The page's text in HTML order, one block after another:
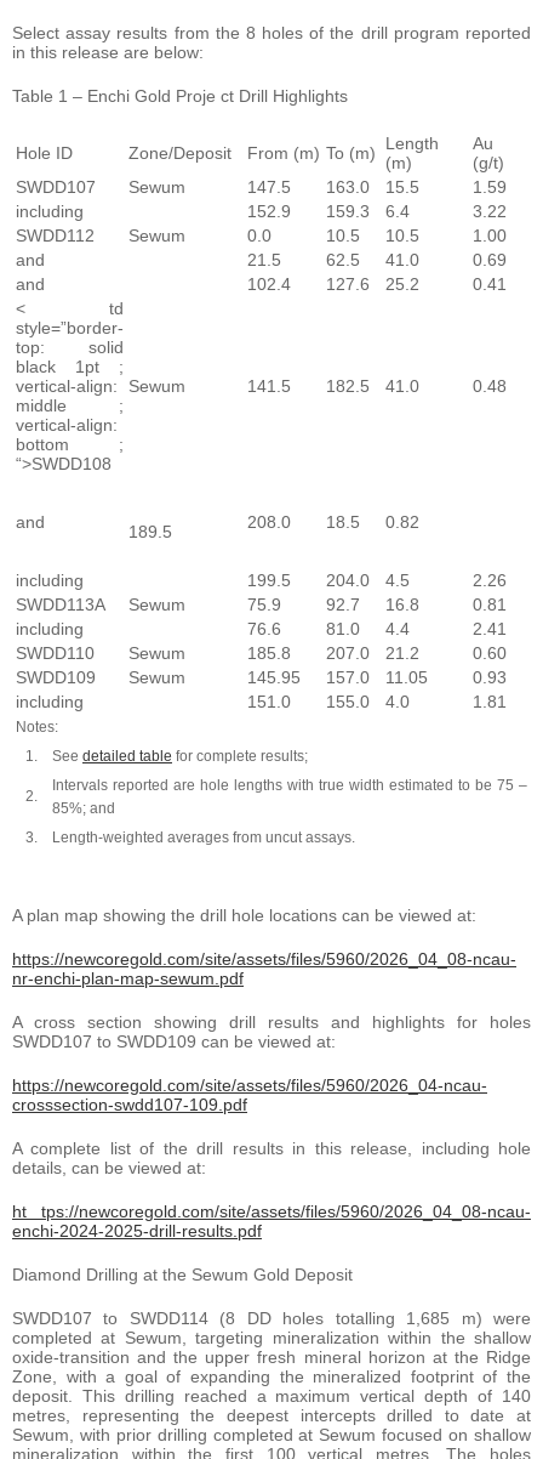
Select assay results from the 8 holes of the drill program reported
in this release are below:
Table 1 – Enchi Gold Proje ct Drill Highlights
Hole ID Zone/Deposit From (m) To (m)
Length
(m)
Au
(g/t)
SWDD107
Sewum 147.5 163.0 15.5
1.59
including
152.9 159.3 6.4
3.22
SWDD112
Sewum 0.0 10.5 10.5
1.00
and
21.5 62.5 41.0
0.69
and
102.4 127.6 25.2
0.41
< td
style=”border-
top: solid
black 1pt ;
vertical-align:
middle ;
vertical-align:
bottom ;
“>SWDD108
Sewum 141.5 182.5 41.0 0.48
and 189.5 208.0 18.5 0.82
including 199.5 204.0 4.5
2.26
SWDD113A
Sewum 75.9 92.7 16.8
0.81
including
76.6 81.0 4.4
2.41
SWDD110
Sewum 185.8 207.0 21.2
0.60
SWDD109
Sewum 145.95 157.0 11.05
0.93
including
151.0 155.0 4.0 1.81
Notes:
1.
See detailed table for complete results;
2.
Intervals reported are hole lengths with true width estimated to be 75 –
85%; and
3.
Length-weighted averages from uncut assays.
A plan map showing the drill hole locations can be viewed at:
https://newcoregold.com/site/assets/files/5960/2026_04_08-ncau-
nr-enchi-plan-map-sewum.pdf
A cross section showing drill results and highlights for holes
SWDD107 to SWDD109 can be viewed at:
https://newcoregold.com/site/assets/files/5960/2026_04-ncau-
crosssection-swdd107-109.pdf
A complete list of the drill results in this release, including hole
details, can be viewed at:
ht tps://newcoregold.com/site/assets/files/5960/2026_04_08-ncau-
enchi-2024-2025-drill-results.pdf
Diamond Drilling at the Sewum Gold Deposit
SWDD107 to SWDD114 (8 DD holes totalling 1,685 m) were
completed at Sewum, targeting mineralization within the shallow
oxide-transition and the upper fresh mineral horizon at the Ridge
Zone, with a goal of expanding the mineralized footprint of the
deposit. This drilling reached a maximum vertical depth of 140
metres, representing the deepest intercepts drilled to date at
Sewum, with prior drilling completed at Sewum focused on shallow
mineralization within the first 100 vertical metres. The holes